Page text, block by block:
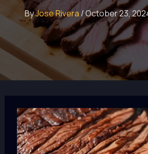
ByJose Rivera /October 23,